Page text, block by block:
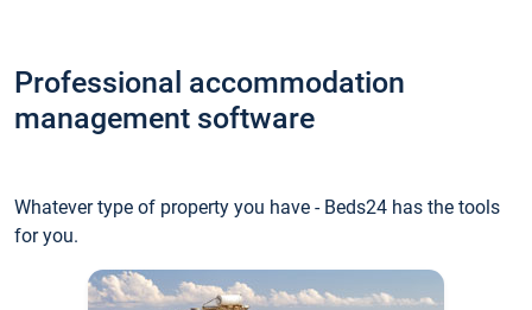
Professional accommodation
management software
Whatever type of property you have - Beds24 has the tools
for you.